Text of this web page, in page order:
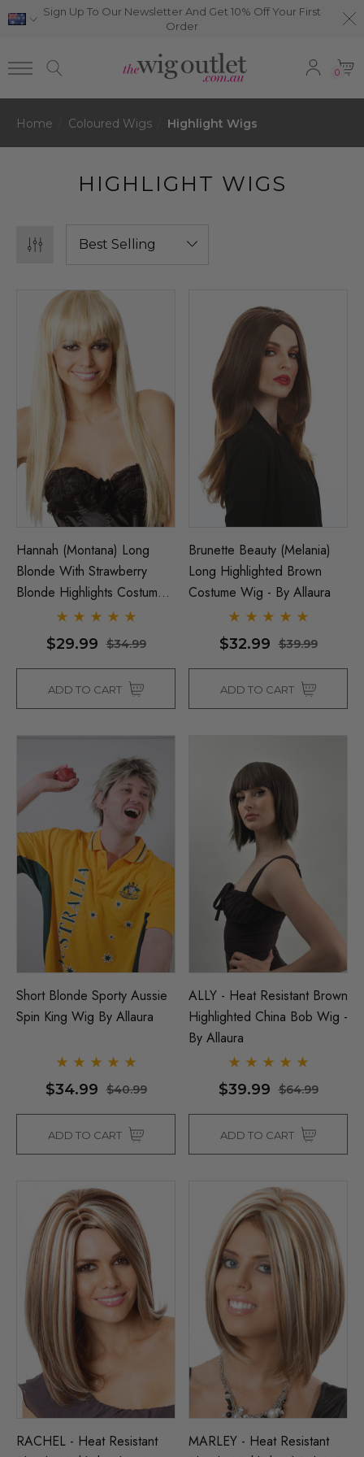
Sign Up To Our Newsletter And Get 10% Off Your First
Order
0
Home Coloured Wigs Highlight Wigs
HIGHLIGHT WIGS
Grey (Richie Benaud)
Assassin Wick Vincent
Hannah (Montana) Long
Blonde With Strawberry
Blonde Highlights Costume
Wig - By Allaura
$29.99 $34.99
ADD TO CART
Brunette Beauty (Melania)
Long Highlighted Brown
Costume Wig - By Allaura
$32.99 $39.99
ADD TO CART
Short Blonde Sporty Aussie
Spin King Wig By Allaura
$34.99 $40.99
ADD TO CART
ALLY - Heat Resistant Brown
Highlighted China Bob Wig -
By Allaura
$39.99 $64.99
ADD TO CART
RACHEL - Heat Resistant
MARLEY - Heat Resistant